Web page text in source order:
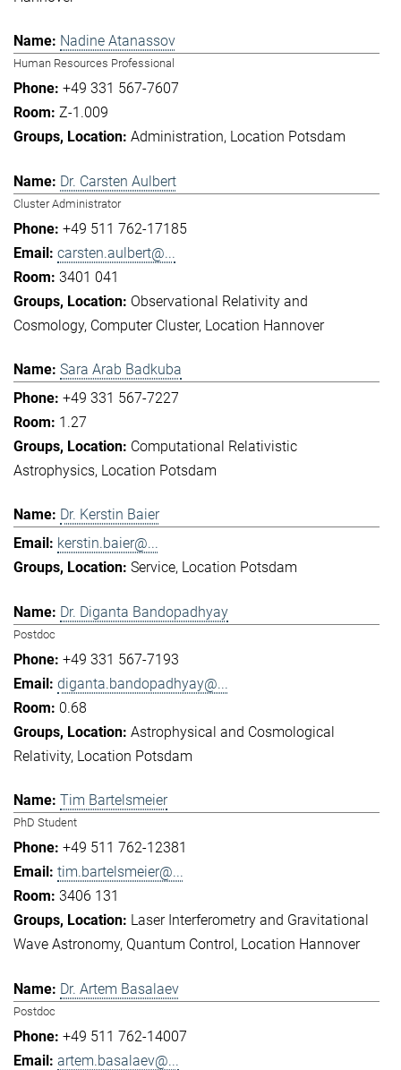
Nadine Atanassov
Human Resources Professional
+49 331 567-7607
Z-1.009
Administration Location Potsdam
Dr. Carsten Aulbert
Cluster Administrator
+49 511 762-17185
carsten.aulbert@...
3401 041
Observational Relativity and
Cosmology Computer Cluster Location Hannover
Sara Arab Badkuba
+49 331 567-7227
1.27
Computational Relativistic
Astrophysics Location Potsdam
Dr. Kerstin Baier
kerstin.baier@...
Service Location Potsdam
Dr. Diganta Bandopadhyay
Postdoc
+49 331 567-7193
diganta.bandopadhyay@...
0.68
Astrophysical and Cosmological
Relativity Location Potsdam
Tim Bartelsmeier
PhD Student
+49 511 762-12381
tim.bartelsmeier@...
3406 131
Laser Interferometry and Gravitational
Wave Astronomy Quantum Control Location Hannover
Dr. Artem Basalaev
Postdoc
+49 511 762-14007
artem.basalaev@...